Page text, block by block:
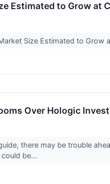
Estimated to Grow at
Size Estimated to Grow
Over Hologic
there may be trouble
be...